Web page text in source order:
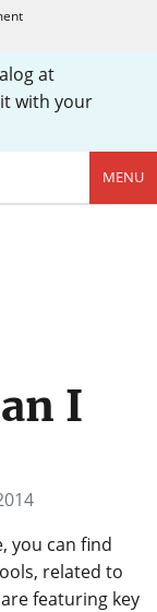
at
with your
MENU
I
you can find
related to
featuring key